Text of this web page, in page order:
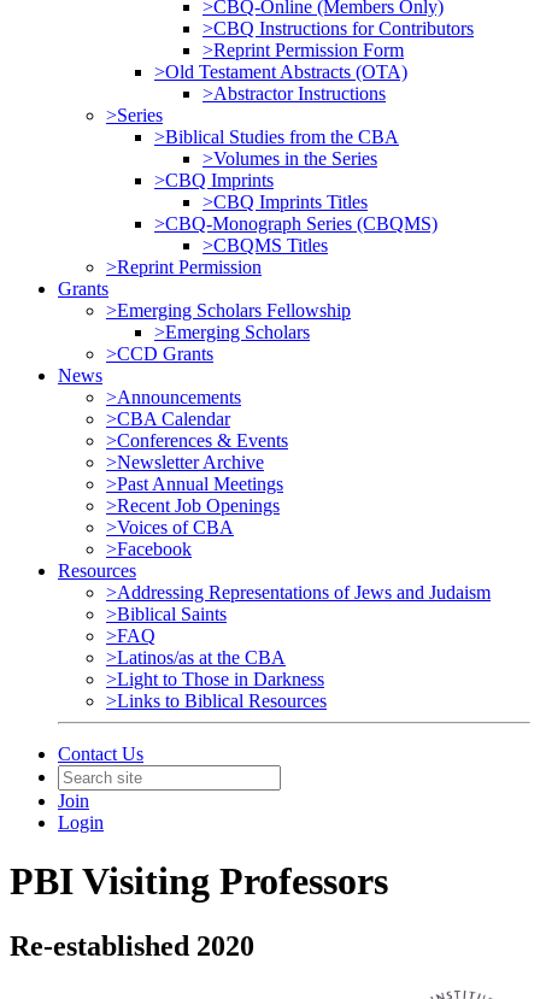
>CBQ-Online (Members Only)
>CBQ Instructions for Contributors
>Reprint Permission Form
>Old Testament Abstracts (OTA)
>Abstractor Instructions
>Series
>Biblical Studies from the CBA
>Volumes in the Series
>CBQ Imprints
>CBQ Imprints Titles
>CBQ-Monograph Series (CBQMS)
>CBQMS Titles
>Reprint Permission
Grants
>Emerging Scholars Fellowship
>Emerging Scholars
>CCD Grants
News
>Announcements
>CBA Calendar
>Conferences & Events
>Newsletter Archive
>Past Annual Meetings
>Recent Job Openings
>Voices of CBA
>Facebook
Resources
>Addressing Representations of Jews and Judaism
>Biblical Saints
>FAQ
>Latinos/as at the CBA
>Light to Those in Darkness
>Links to Biblical Resources
Contact Us
Join
Login
PBI Visiting Professors
Re-established 2020